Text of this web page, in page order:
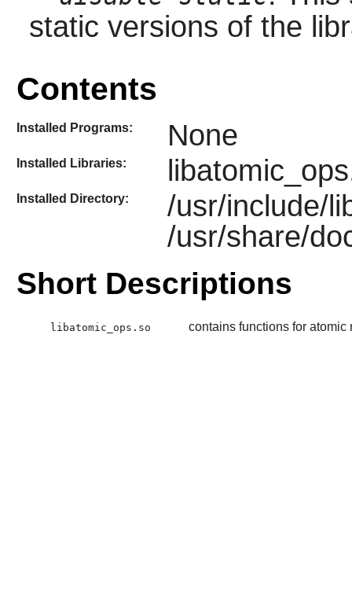
static versions of the
Contents
Installed Programs: None
Installed Libraries:
Installed Directory:
/usr/include/
/usr/share/
Short Descriptions
libatomic_ops.so contains functions for atomic